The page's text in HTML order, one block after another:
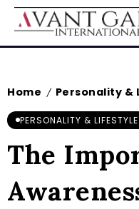
Home / Personality &
PERSONALITY & LIFESTYLE
The